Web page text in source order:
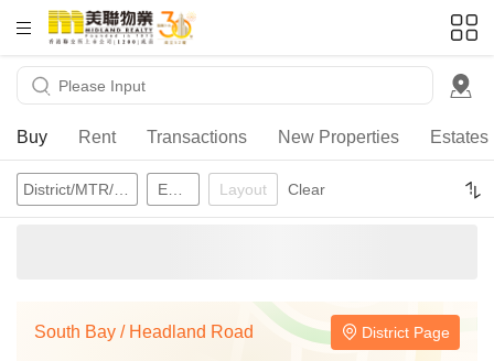
HKD
Buy Rent Transactions New Properties Estates
Layout Clear
South Bay / Headland Road District Page